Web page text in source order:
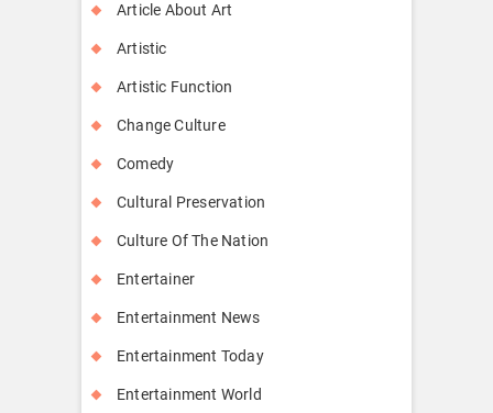
Article About Art
Artistic
Artistic Function
Change Culture
Comedy
Cultural Preservation
Culture Of The Nation
Entertainer
Entertainment News
Entertainment Today
Entertainment World